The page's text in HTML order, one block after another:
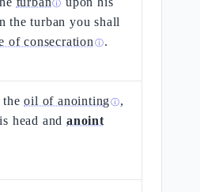
ⓘ
the turban you shall
of consecration ⓘ.
theoil of anointingⓘ,
head andanoint